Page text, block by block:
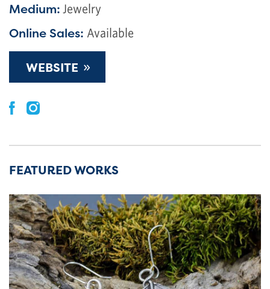
Medium: Jewelry
Online Sales: Available
WEBSITE »
FEATURED WORKS